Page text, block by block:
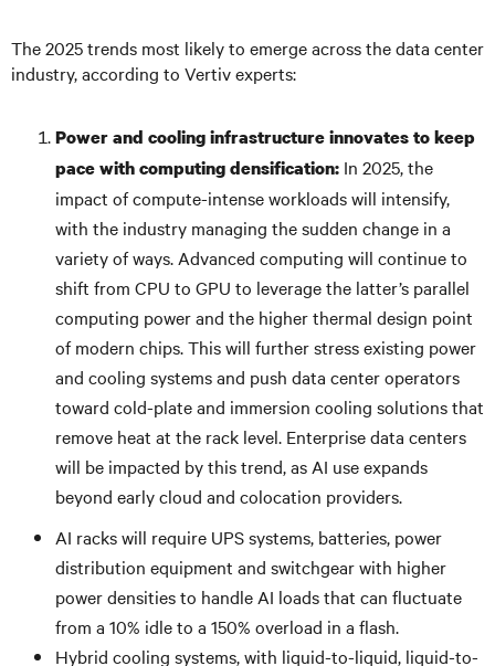
The 2025 trends most likely to emerge across the data center
industry, according to Vertiv experts:
Power and cooling infrastructure innovates to keep
pace with computing densification: In 2025, the
impact of compute-intense workloads will intensify,
with the industry managing the sudden change in a
variety of ways. Advanced computing will continue to
shift from CPU to GPU to leverage the latter’s parallel
computing power and the higher thermal design point
of modern chips. This will further stress existing power
and cooling systems and push data center operators
toward cold-plate and immersion cooling solutions that
remove heat at the rack level. Enterprise data centers
will be impacted by this trend, as AI use expands
beyond early cloud and colocation providers.
AI racks will require UPS systems, batteries, power
distribution equipment and switchgear with higher
power densities to handle AI loads that can fluctuate
from a 10% idle to a 150% overload in a flash.
Hybrid cooling systems, with liquid-to-liquid, liquid-to-